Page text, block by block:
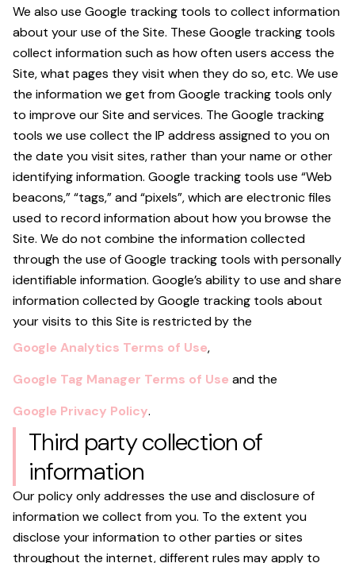
We also use Google tracking tools to collect information
about your use of the Site. These Google tracking tools
collect information such as how often users access the
Site, what pages they visit when they do so, etc. We use
the information we get from Google tracking tools only
to improve our Site and services. The Google tracking
tools we use collect the IP address assigned to you on
the date you visit sites, rather than your name or other
identifying information. Google tracking tools use “Web
beacons,” “tags,” and “pixels”, which are electronic files
used to record information about how you browse the
Site. We do not combine the information collected
through the use of Google tracking tools with personally
identifiable information. Google’s ability to use and share
information collected by Google tracking tools about
your visits to this Site is restricted by the
Google Analytics Terms of Use,
Google Tag Manager Terms of Use and the
Google Privacy Policy.
Third party collection of
information
Our policy only addresses the use and disclosure of
information we collect from you. To the extent you
disclose your information to other parties or sites
throughout the internet, different rules may apply to